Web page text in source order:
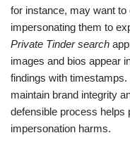
for instance, may want to
impersonating them to
Private Tinder search
images and bios appear
findings with
maintain brand integrity
defensible process helps
impersonation harms.